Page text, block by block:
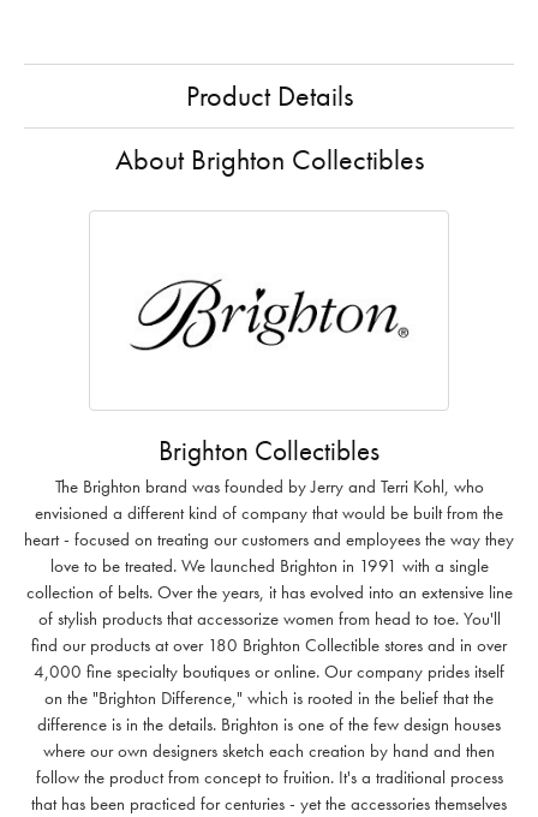
Product Details
About Brighton Collectibles
Brighton Collectibles
The Brighton brand was founded by Jerry and Terri Kohl, who
envisioned a different kind of company that would be built from the
heart - focused on treating our customers and employees the way they
love to be treated. We launched Brighton in 1991 with a single
collection of belts. Over the years, it has evolved into an extensive line
of stylish products that accessorize women from head to toe. You'll
find our products at over 180 Brighton Collectible stores and in over
4,000 fine specialty boutiques or online. Our company prides itself
on the "Brighton Difference," which is rooted in the belief that the
difference is in the details. Brighton is one of the few design houses
where our own designers sketch each creation by hand and then
follow the product from concept to fruition. It's a traditional process
that has been practiced for centuries - yet the accessories themselves